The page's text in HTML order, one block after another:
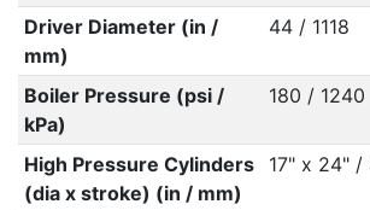
Driver Diameter (in /
mm)
44 / 1118
Boiler Pressure (psi /
kPa)
180 / 1240
High Pressure Cylinders
(dia x stroke) (in / mm)
17" x 24" /